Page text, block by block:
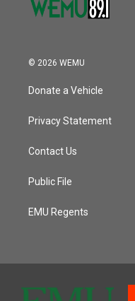
© 2026 WEMU
Donate a Vehicle
Privacy Statement
Contact Us
Public File
EMU Regents